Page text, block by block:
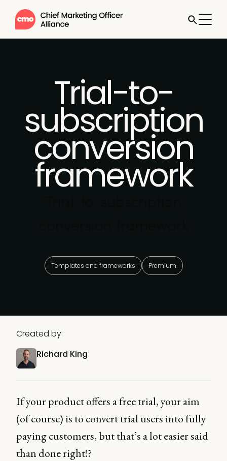
Trial-to-
subscription
conversion
framework
Templates and frameworks Premium
Created by:
Richard King
If your product offers a free trial, your aim
(of course) is to convert trial users into fully
paying customers, but that’s a lot easier said
than done right!?